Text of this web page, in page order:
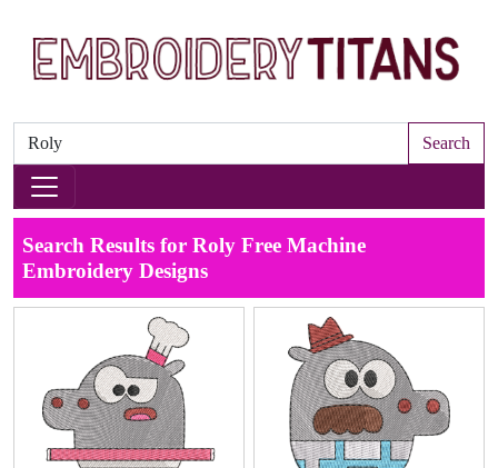
Search
Search Results for Roly Free Machine
Embroidery Designs